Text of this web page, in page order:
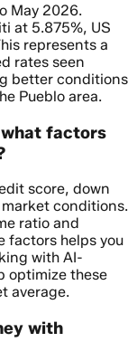
May 2026.
at 5.875%, US
represents a
rates seen
better conditions
Pueblo area.
factors
score, down
conditions.
ratio and
factors helps you
with AI-
optimize these
average.
with